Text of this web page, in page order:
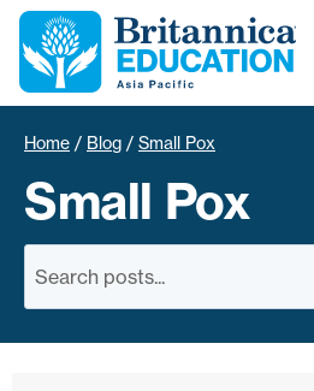
Home / Blog / Small Pox
Small Pox